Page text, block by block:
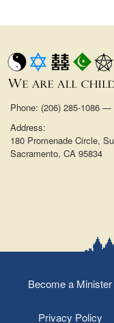
Phone: (206) 285-1086 —
Address:
180 Promenade Circle,
Sacramento, CA 95834
Become a Minister
Privacy Policy